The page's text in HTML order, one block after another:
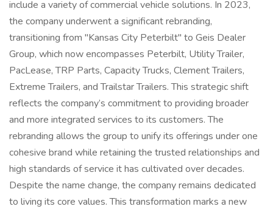
include a variety of commercial vehicle solutions. In 2023,
the company underwent a significant rebranding,
transitioning from "Kansas City Peterbilt" to Geis Dealer
Group, which now encompasses Peterbilt, Utility Trailer,
PacLease, TRP Parts, Capacity Trucks, Clement Trailers,
Extreme Trailers, and Trailstar Trailers. This strategic shift
reflects the company’s commitment to providing broader
and more integrated services to its customers. The
rebranding allows the group to unify its offerings under one
cohesive brand while retaining the trusted relationships and
high standards of service it has cultivated over decades.
Despite the name change, the company remains dedicated
to living its core values. This transformation marks a new